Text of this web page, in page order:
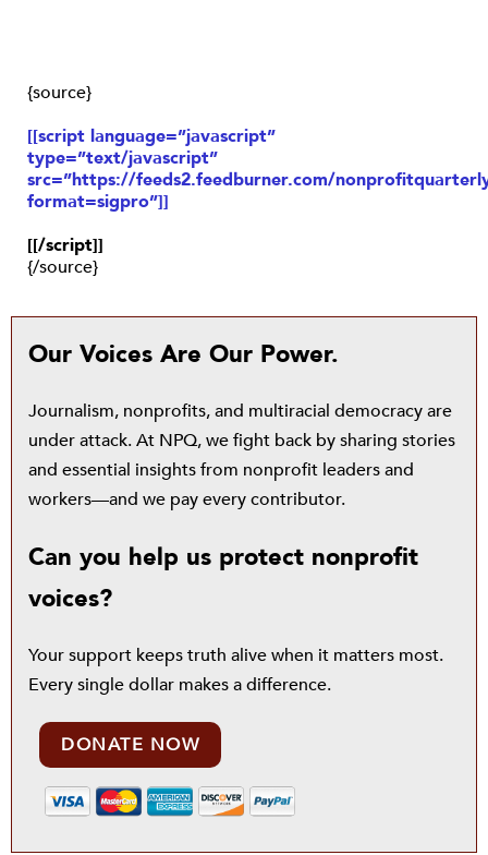
{source}
[[script language=”javascript”
type=”text/javascript”
src=”https://feeds2.feedburner.com/
format=sigpro”]]
[[/script]]
{/source}
Our Voices Are Our Power.
Journalism, nonprofits, and multiracial democracy are
under attack. At NPQ, we fight back by sharing stories
and essential insights from nonprofit leaders and
workers—and we pay every contributor.
Can you help us protect nonprofit
voices?
Your support keeps truth alive when it matters most.
Every single dollar makes a difference.
DONATE NOW